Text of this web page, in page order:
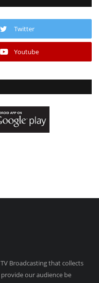
Twitter
Youtube
Broadcasting that collects
our audience be